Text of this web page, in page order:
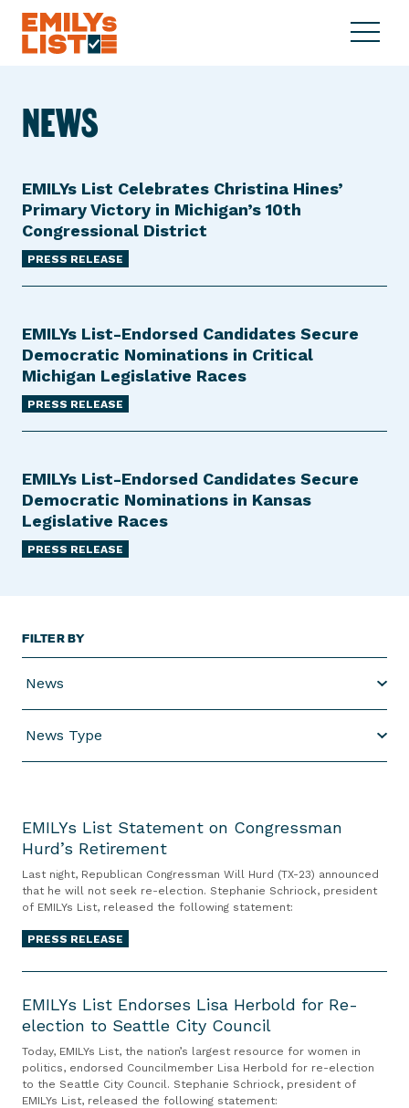
Skip to content
L
Y
i
s
t
S
C
NEWS
EMILYs List Celebrates Christina Hines’
Primary Victory in Michigan’s 10th
Congressional District
PRESS RELEASE
EMILYs List-Endorsed Candidates Secure
Democratic Nominations in Critical
Michigan Legislative Races
PRESS RELEASE
EMILYs List-Endorsed Candidates Secure
Democratic Nominations in Kansas
Legislative Races
PRESS RELEASE
FILTER BY
News
News Type
EMILYs List Statement on Congressman
Hurd’s Retirement
Last night, Republican Congressman Will Hurd (TX-23) announced
that he will not seek re-election. Stephanie Schriock, president
of EMILYs List, released the following statement:
PRESS RELEASE
E
M
I
L
Y
s
s
t
S
t
a
EMILYs List Endorses Lisa Herbold for Re-
election to Seattle City Council
Today, EMILYs List, the nation’s largest resource for women in
politics, endorsed Councilmember Lisa Herbold for re-election
to the Seattle City Council. Stephanie Schriock, president of
EMILYs List, released the following statement:
M
I
L
Y
s